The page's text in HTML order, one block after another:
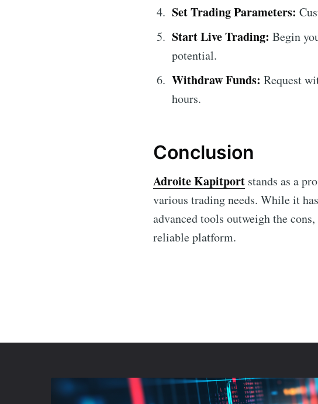
Set Trading Parameters:
Start Live Trading: Begin
potential.
Withdraw Funds: Request
hours.
Conclusion
Adroite Kapitport stands as a
various trading needs. While it
advanced tools outweigh the
reliable platform.